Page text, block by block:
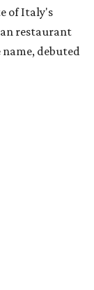
of Italy's
restaurant
debuted